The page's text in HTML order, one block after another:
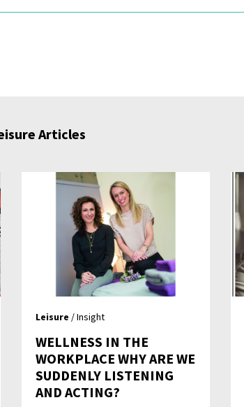
Articles
Leisure / Insight
WELLNESS IN THE
WORKPLACE WHY ARE WE
SUDDENLY LISTENING
AND ACTING?